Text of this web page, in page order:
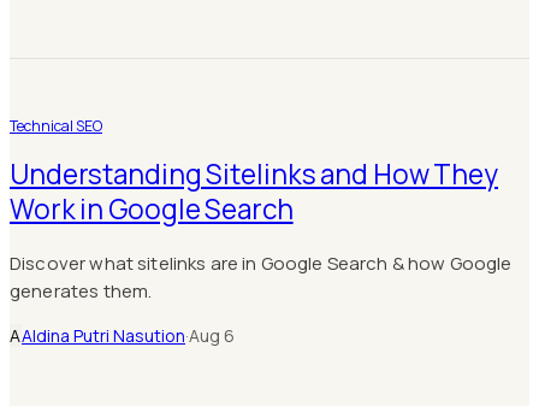
Technical SEO
Understanding Sitelinks and How They
Work in Google Search
Discover what sitelinks are in Google Search & how Google
generates them.
AAldina Putri Nasution·Aug 6